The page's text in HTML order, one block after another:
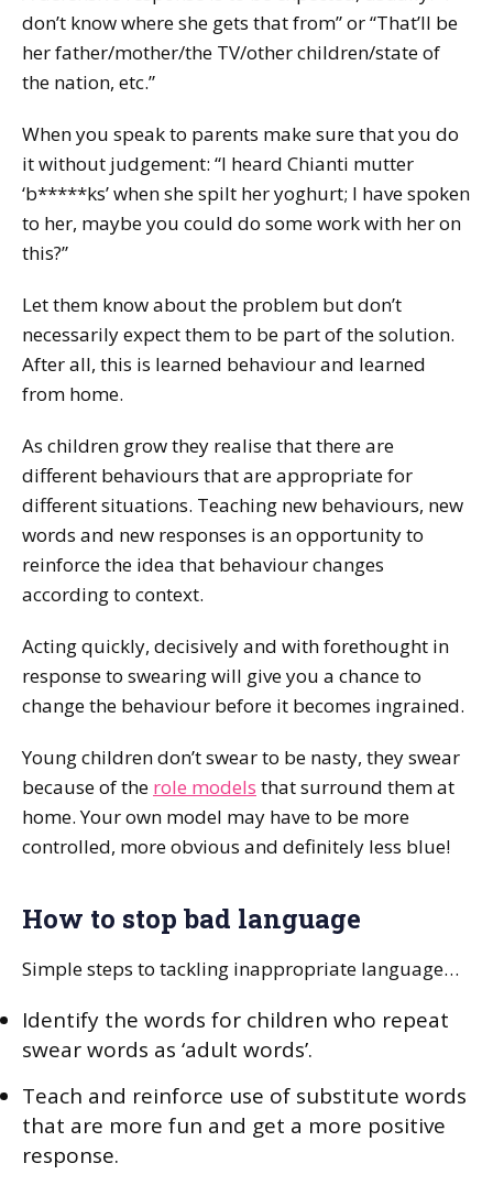
don’t know where she gets that from” or “That’ll be
her father/mother/the TV/other children/state of
the nation, etc.”
When you speak to parents make sure that you do
it without judgement: “I heard Chianti mutter
‘b*****ks’ when she spilt her yoghurt; I have spoken
to her, maybe you could do some work with her on
this?”
Let them know about the problem but don’t
necessarily expect them to be part of the solution.
After all, this is learned behaviour and learned
from home.
As children grow they realise that there are
different behaviours that are appropriate for
different situations. Teaching new behaviours, new
words and new responses is an opportunity to
reinforce the idea that behaviour changes
according to context.
Acting quickly, decisively and with forethought in
response to swearing will give you a chance to
change the behaviour before it becomes ingrained.
Young children don’t swear to be nasty, they swear
because of the role models that surround them at
home. Your own model may have to be more
controlled, more obvious and definitely less blue!
How to stop bad language
Simple steps to tackling inappropriate language…
Identify the words for children who repeat
swear words as ‘adult words’.
Teach and reinforce use of substitute words
that are more fun and get a more positive
response.